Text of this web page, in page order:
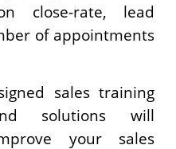
close-rate, lead
of appointments
sales training
solutions will
your sales